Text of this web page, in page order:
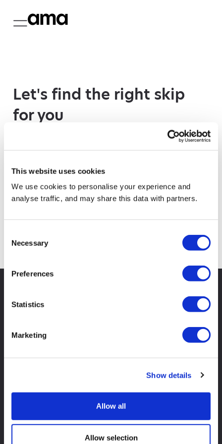
This website uses cookies
We use cookies to personalise your experience and
analyse traffic, and may share this data with partners.
Selection
Necessary
Preferences
Statistics
Marketing
Show details
Allow all
Allow selection
Let's find the right skip
for you
We need your postcode to check which skips